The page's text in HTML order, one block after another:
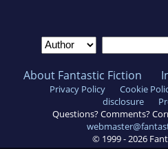
About Fantastic Fiction
Privacy Policy Cookie
disclosure
Questions? Comments?
© 1999 - 2026